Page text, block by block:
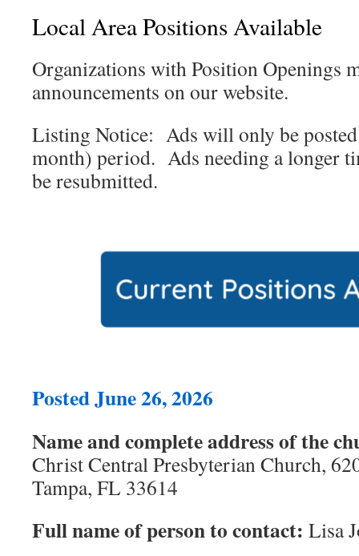
Local Area Positions Available
Organizations with Position Openings
announcements on our website.
Listing Notice: Ads will only be
month) period. Ads needing a longer
be resubmitted.
Posted June 26, 2026
Name and complete address of the
Christ Central Presbyterian Church,
Tampa, FL 33614
Full name of person to contact: Lisa